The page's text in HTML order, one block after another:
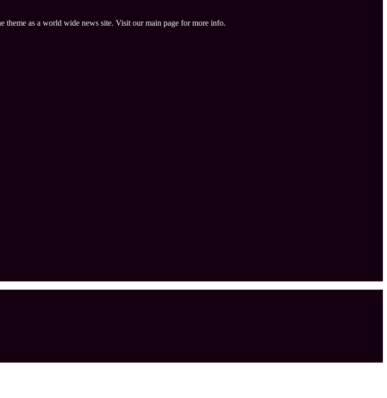
theme as a world wide news site. Visit our main page for more info.